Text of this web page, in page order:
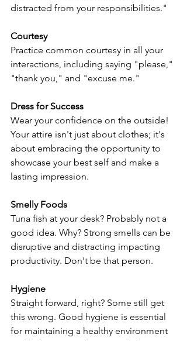
distracted from your responsibilities."
Courtesy
Practice common courtesy in all your
interactions, including saying "please,"
"thank you," and "excuse me."
Dress for Success
Wear your confidence on the outside!
Your attire isn't just about clothes; it's
about embracing the opportunity to
showcase your best self and make a
lasting impression.
Smelly Foods
Tuna fish at your desk? Probably not a
good idea. Why? Strong smells can be
disruptive and distracting impacting
productivity. Don't be that person.
Hygiene
Straight forward, right? Some still get
this wrong. Good hygiene is essential
for maintaining a healthy environment